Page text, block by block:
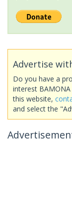
Advertise
Do you have a
interest
this website,
and select the